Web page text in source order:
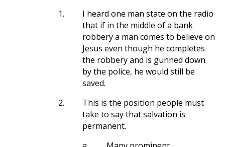
1.
I heard one man state on the radio
that if in the middle of a bank
robbery a man comes to believe on
Jesus even though he completes
the robbery and is gunned down
by the police, he would still be
saved.
2.
This is the position people must
take to say that salvation is
permanent.